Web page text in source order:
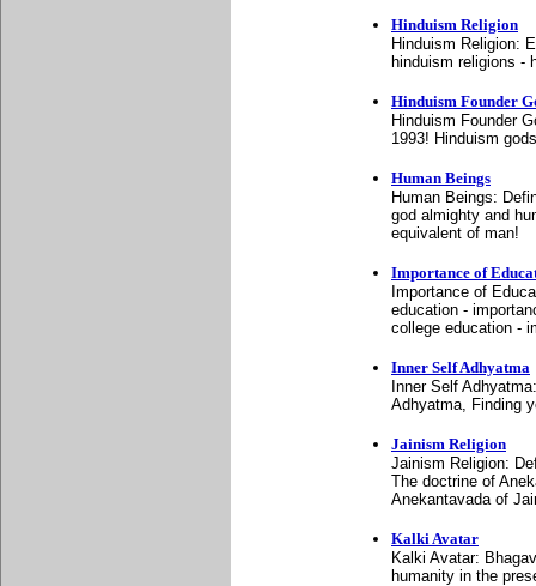
Hinduism Religion
Hinduism Religion:
hinduism religions -
Hinduism Founder
Hinduism Founder
1993! Hinduism
Human Beings
Human Beings:
god almighty and
equivalent of man!
Importance of
Importance of
education -
college education -
Inner Self Adhyatma
Inner Self
Adhyatma, Finding
Jainism Religion
Jainism Religion:
The doctrine of
Anekantavada of
Kalki Avatar
Kalki Avatar:
humanity in the